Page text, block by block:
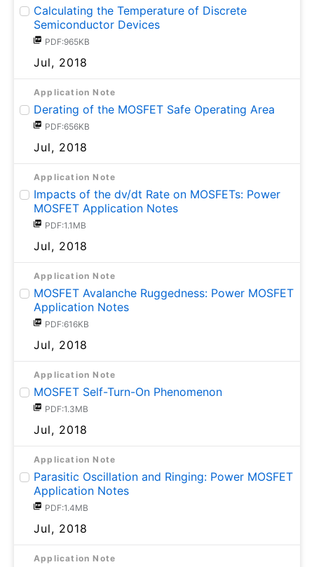
Calculating the Temperature of Discrete
Semiconductor Devices
PDF:965KB
Jul, 2018
Application Note
Derating of the MOSFET Safe Operating Area
PDF:656KB
Jul, 2018
Application Note
Impacts of the dv/dt Rate on MOSFETs: Power
MOSFET Application Notes
PDF:1.1MB
Jul, 2018
Application Note
MOSFET Avalanche Ruggedness: Power MOSFET
Application Notes
PDF:616KB
Jul, 2018
Application Note
MOSFET Self-Turn-On Phenomenon
PDF:1.3MB
Jul, 2018
Application Note
Parasitic Oscillation and Ringing: Power MOSFET
Application Notes
PDF:1.4MB
Jul, 2018
Application Note